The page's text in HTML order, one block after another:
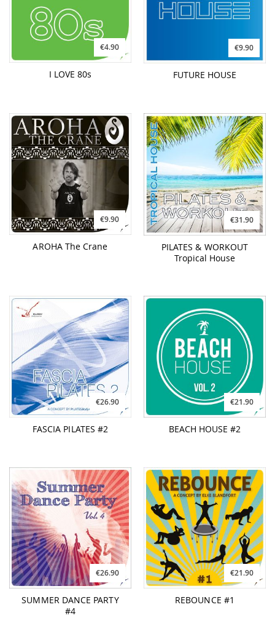
€4.90
I LOVE 80s
€9.90
FUTURE HOUSE
€9.90
AROHA The Crane
€31.90
PILATES & WORKOUT
Tropical House
€26.90
FASCIA PILATES #2
€21.90
BEACH HOUSE #2
€26.90
SUMMER DANCE PARTY
#4
€21.90
REBOUNCE #1